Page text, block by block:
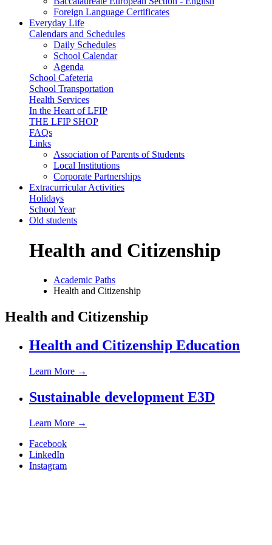
Foreign Language Certificates
Everyday Life
Calendars and Schedules
Daily Schedules
School Calendar
Agenda
School Cafeteria
School Transportation
Health Services
In the Heart of LFIP
THE LFIP SHOP
FAQs
Links
Association of Parents of Students
Local Institutions
Corporate Partnerships
Extracurricular Activities
Holidays
School Year
Old students
Health and Citizenship
Breadcrumb
Academic Paths
Health and Citizenship
Health and Citizenship
Health and Citizenship Education
Learn More →
Sustainable development E3D
Learn More →
Facebook
LinkedIn
Instagram